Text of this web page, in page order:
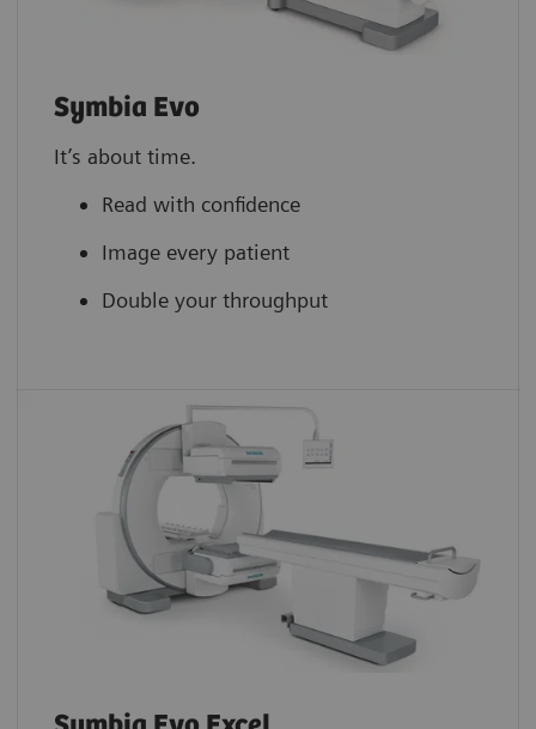
Symbia Evo
It’s about time.
Read with confidence
Image every patient
Double your throughput